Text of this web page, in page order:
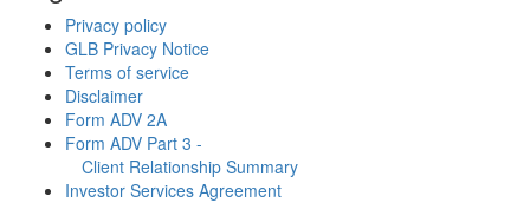
Privacy policy
GLB Privacy Notice
Terms of service
Disclaimer
Form ADV 2A
Form ADV Part 3 -
Client Relationship Summary
Investor Services Agreement